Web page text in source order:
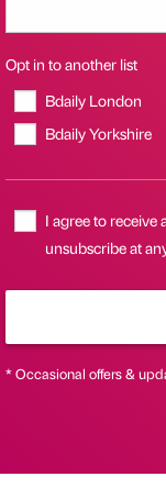
Opt in to another list
Bdaily London
Bdaily Yorkshire
I agree to receive
unsubscribe at
* Occasional offers &